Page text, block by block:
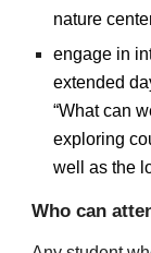
nature
engage in
extended
“What can
exploring
well as the
Who can